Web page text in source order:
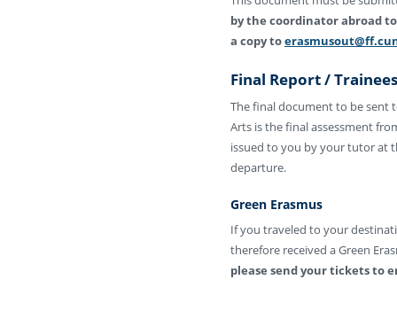
by the coordinator abroad
a copy to
Final Report /
The final document to be sent
Arts is the final assessment
issued to you by your tutor at
departure.
Green Erasmus
If you traveled to your
therefore received a Green
please send your tickets to